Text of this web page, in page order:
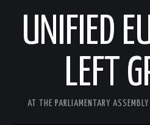
UNIFIED
LEFT
AT THE PARLIAMENTARY